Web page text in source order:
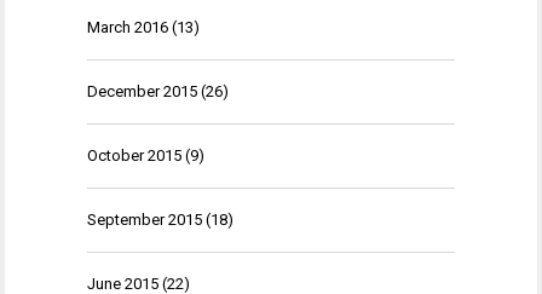
March 2016 (13)
December 2015 (26)
October 2015 (9)
September 2015 (18)
June 2015 (22)